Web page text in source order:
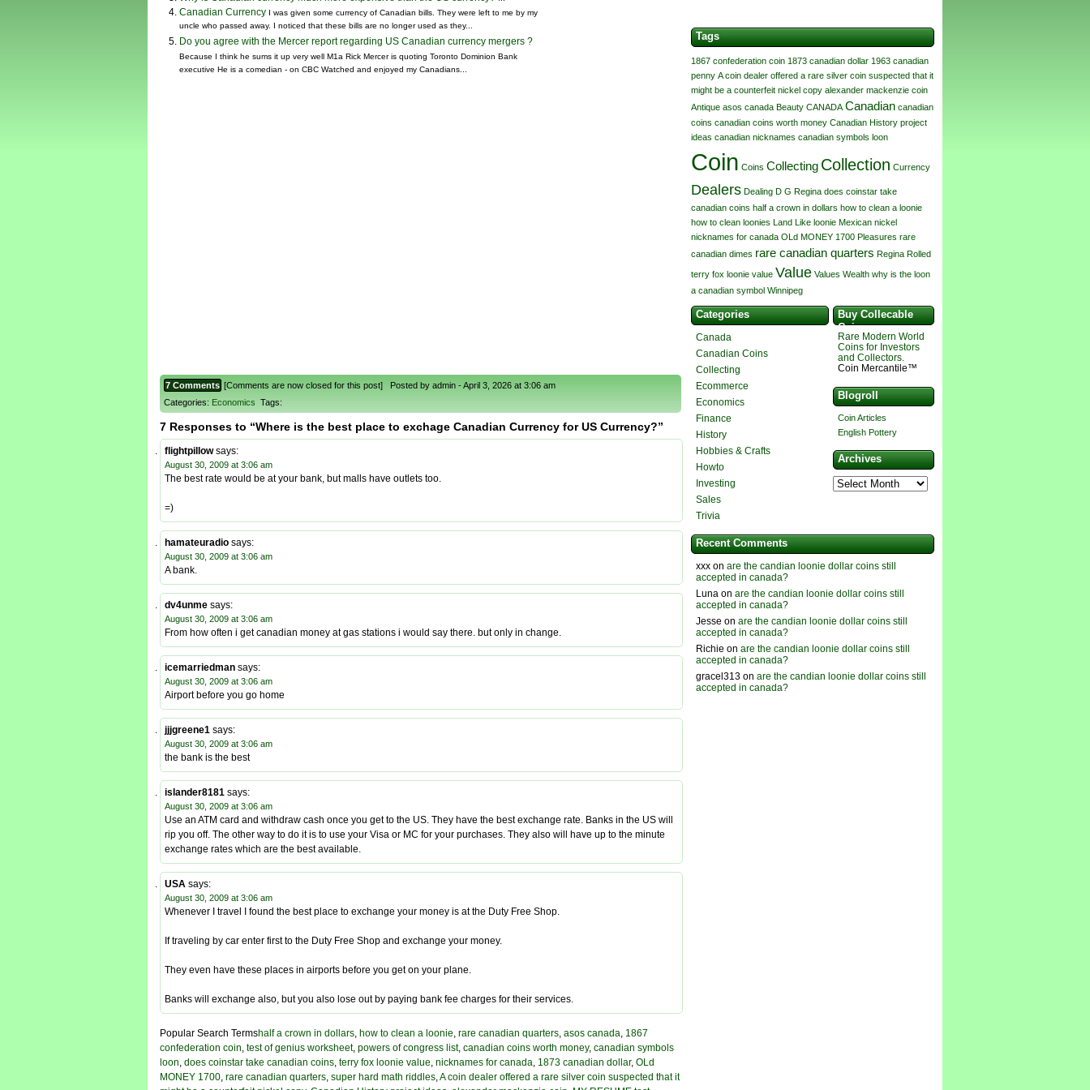
Canadian Currency I was given some currency of Canadian bills. They were left to me by my
uncle who passed away. I noticed that these bills are no longer used as they...
Do you agree with the Mercer report regarding US Canadian currency mergers ?
Because I think he sums it up very well M1a Rick Mercer is quoting Toronto Dominion Bank
executive He is a comedian - on CBC Watched and enjoyed my Canadians...
7 Comments [Comments are now closed for this post] Posted by admin - April 3, 2026 at 3:06 am
Categories: Economics Tags:
7 Responses to “Where is the best place to exchage Canadian Currency for US Currency?”
flightpillow says:
August 30, 2009 at 3:06 am
The best rate would be at your bank, but malls have outlets too.
=)
hamateuradio says:
August 30, 2009 at 3:06 am
A bank.
dv4unme says:
August 30, 2009 at 3:06 am
From how often i get canadian money at gas stations i would say there. but only in change.
icemarriedman says:
August 30, 2009 at 3:06 am
Airport before you go home
jjjgreene1 says:
August 30, 2009 at 3:06 am
the bank is the best
islander8181 says:
August 30, 2009 at 3:06 am
Use an ATM card and withdraw cash once you get to the US. They have the best exchange rate. Banks in the US will
rip you off. The other way to do it is to use your Visa or MC for your purchases. They also will have up to the minute
exchange rates which are the best available.
USA says:
August 30, 2009 at 3:06 am
Whenever I travel I found the best place to exchange your money is at the Duty Free Shop.
If traveling by car enter first to the Duty Free Shop and exchange your money.
They even have these places in airports before you get on your plane.
Banks will exchange also, but you also lose out by paying bank fee charges for their services.
Popular Search Termshalf a crown in dollars, how to clean a loonie, rare canadian quarters, asos canada, 1867
confederation coin, test of genius worksheet, powers of congress list, canadian coins worth money, canadian symbols
loon, does coinstar take canadian coins, terry fox loonie value, nicknames for canada, 1873 canadian dollar, OLd
MONEY 1700, rare canadian quarters, super hard math riddles,A coin dealer offered a rare silver coin suspected that it
Tags
1867 confederation coin 1873 canadian dollar 1963 canadian
penny A coin dealer offered a rare silver coin suspected that it
might be a counterfeit nickel copy alexander mackenzie coin
Antique asos canada Beauty CANADA Canadian canadian
coins canadian coins worth money Canadian History project
ideas canadian nicknames canadian symbols loon
Coin Coins Collecting Collection Currency
Dealers Dealing D G Regina does coinstar take
canadian coins half a crown in dollars how to clean a loonie
how to clean loonies Land Like loonie Mexican nickel
nicknames for canada OLd MONEY 1700 Pleasures rare
canadian dimes rare canadian quarters Regina Rolled
terry fox loonie value Value Values Wealth why is the loon
a canadian symbol Winnipeg
Categories
Canada
Canadian Coins
Collecting
Ecommerce
Economics
Finance
History
Hobbies & Crafts
Howto
Investing
Sales
Trivia
Buy Collecable
Coins
Rare Modern World
Coins for Investors
and Collectors.
Coin Mercantile™
Blogroll
Coin Articles
English Pottery
Archives
Recent Comments
xxx on are the candian loonie dollar coins still
accepted in canada?
Luna on are the candian loonie dollar coins still
accepted in canada?
Jesse on are the candian loonie dollar coins still
accepted in canada?
Richie on are the candian loonie dollar coins still
accepted in canada?
gracel313 on are the candian loonie dollar coins still
accepted in canada?